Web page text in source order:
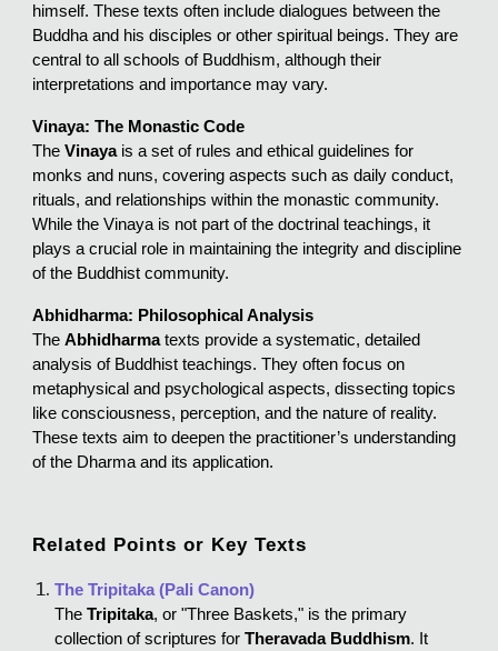
himself. These texts often include dialogues between the
Buddha and his disciples or other spiritual beings. They are
central to all schools of Buddhism, although their
interpretations and importance may vary.
Vinaya: The Monastic Code
TheVinayais a set of rules and ethical guidelines for
monks and nuns, covering aspects such as daily conduct,
rituals, and relationships within the monastic community.
While the Vinaya is not part of the doctrinal teachings, it
plays a crucial role in maintaining the integrity and discipline
of the Buddhist community.
Abhidharma: Philosophical Analysis
TheAbhidharmatexts provide a systematic, detailed
analysis of Buddhist teachings. They often focus on
metaphysical and psychological aspects, dissecting topics
like consciousness, perception, and the nature of reality.
These texts aim to deepen the practitioner’s understanding
of the Dharma and its application.
Related Points or Key Texts
The Tripitaka (Pali Canon)
TheTripitaka, or "Three Baskets," is the primary
collection of scriptures forTheravada Buddhism. It